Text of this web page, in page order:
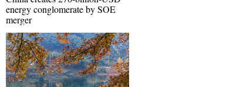
energy conglomerate by SOE
merger